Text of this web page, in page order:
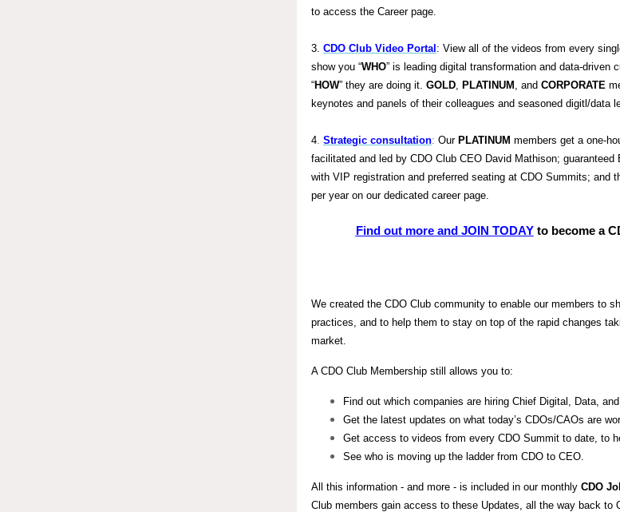
to access the Career page.
3. CDO Club Video Portal : View all of the videos from every
show you “WHO” is leading digital transformation and data-driven
“HOW” they are doing it. GOLD, PLATINUM , and CORPORATE
keynotes and panels of their colleagues and seasoned digit l/data
4. Strategic consultation: Our PLATINUM members get a one-
facilitated and led by CDO Club CEO David Mathison; guaranteed
with VIP registration and preferred seating at CDO Summits; and
per year on our dedicated career page.
Find out more and JOIN TODAYto become a
We created the CDO Club community to enable our members to
practices, and to help them to stay on top of the rapid changes
market.
A CDO Club Membership still allows you to:
Find out which companies are hiring Chief Digital, Data,
Get the latest updates on what today’s CDOs/CAOs are
Get access to videos from every CDO Summit to date, to
See who is moving up the ladder from CDO to CEO.
All this information - and more - is included in our monthly CDO
Club members gain access to these Updates, all the way back to